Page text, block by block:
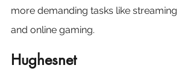
more demanding tasks like streaming
and online gaming.
Hughesnet